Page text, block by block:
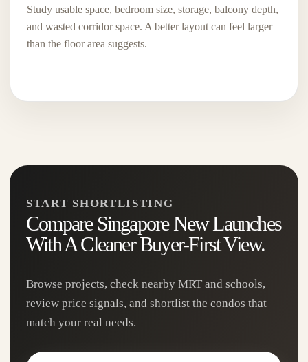
River Modern
View Project→
Study usable space, bedroom size, storage, balcony depth,
and wasted corridor space. A better layout can feel larger
than the floor area suggests.
START SHORTLISTING
Compare Singapore New Launches
With A Cleaner Buyer-First View.
Browse projects, check nearby MRT and schools,
review price signals, and shortlist the condos that
match your real needs.